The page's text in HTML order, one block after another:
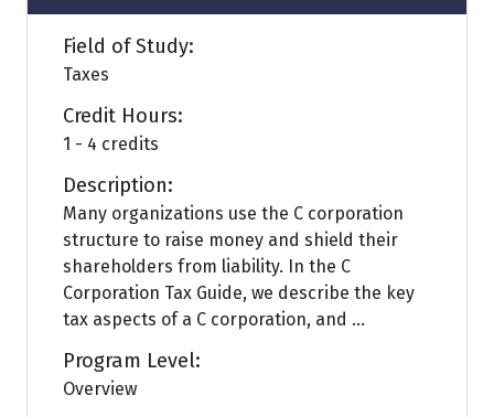
Field of Study:
Taxes
Credit Hours:
1 - 4 credits
Description:
Many organizations use the C corporation
structure to raise money and shield their
shareholders from liability. In the C
Corporation Tax Guide, we describe the key
tax aspects of a C corporation, and ...
Program Level:
Overview